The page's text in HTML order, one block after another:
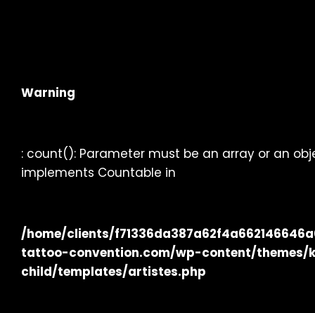
Warning
: count(): Parameter must be an array or an
implements Countable in
/home/clients/
tattoo-convention.com/wp-content/themes/
child/templates/artistes.php